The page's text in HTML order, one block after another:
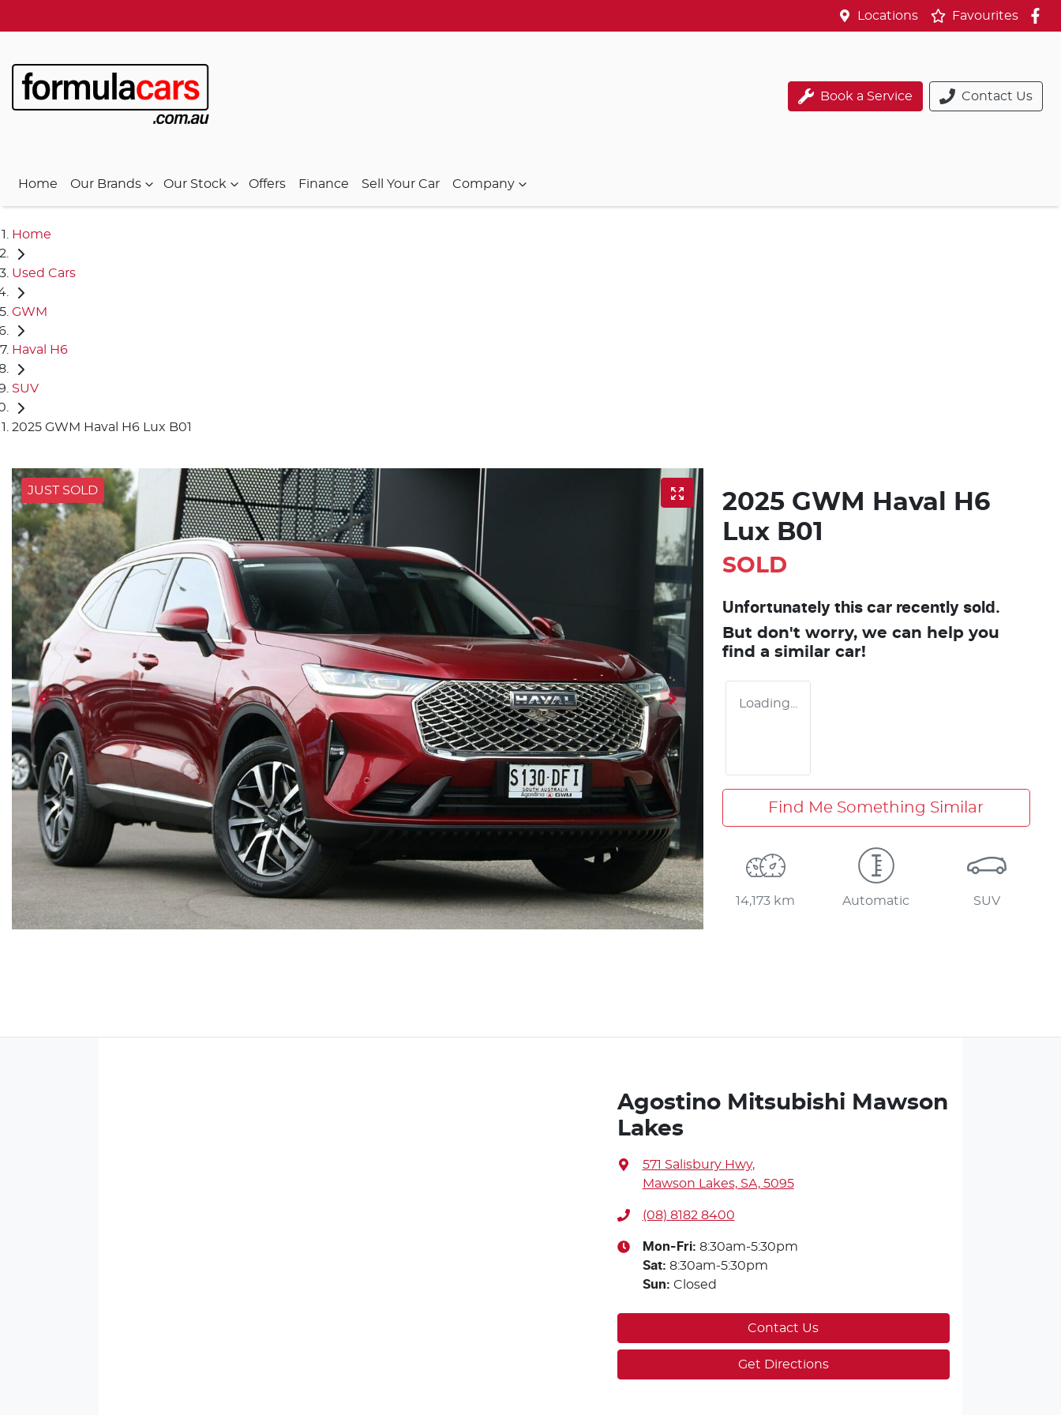
Locations Favourites
Book a Service Contact Us
Home Our Brands Our Stock Offers Finance Sell Your Car Company
Home
Used Cars
GWM
Haval H6
SUV
2025 GWM Haval H6 Lux B01
JUST SOLD
2025 GWM Haval H6
Lux B01
SOLD
Unfortunately this car recently sold.
But don't worry, we can help you
find a similar car!
Loading...
Find Me Something Similar
14,173 km Automatic SUV
Agostino Mitsubishi Mawson
Lakes
571 Salisbury Hwy,
Mawson Lakes, SA, 5095
(08) 8182 8400
Mon-Fri: 8:30am-5:30pm
Sat: 8:30am-5:30pm
Sun: Closed
Contact Us
Get Directions